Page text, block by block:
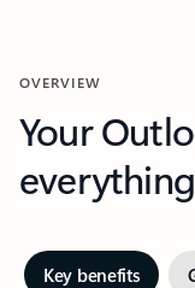
OVERVIEW
Your
everything
Key benefits